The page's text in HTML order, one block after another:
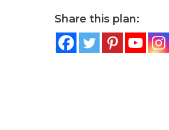
Share this plan: